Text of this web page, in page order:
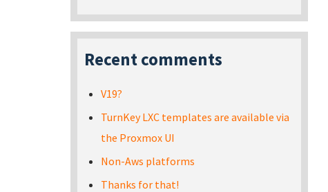
Recent comments
V19?
TurnKey LXC templates are available via
the Proxmox UI
Non-Aws platforms
Thanks for that!